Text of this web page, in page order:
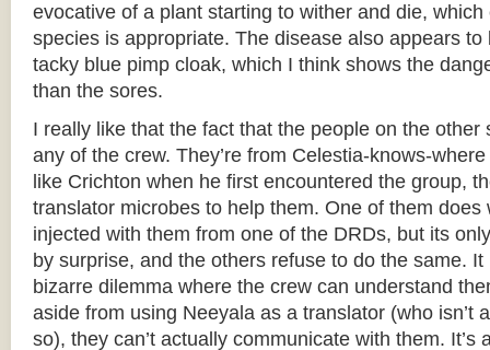
evocative of a plant starting to wither and die,
species is appropriate. The disease also appears
tacky blue pimp cloak, which I think shows the
than the sores.
I really like that the fact that the people on the other
any of the crew. They’re from Celestia-knows-
like Crichton when he first encountered the group,
translator microbes to help them. One of them does
injected with them from one of the DRDs, but its
by surprise, and the others refuse to do the same.
bizarre dilemma where the crew can understand
aside from using Neeyala as a translator (who isn’t
so), they can’t actually communicate with them. It’s